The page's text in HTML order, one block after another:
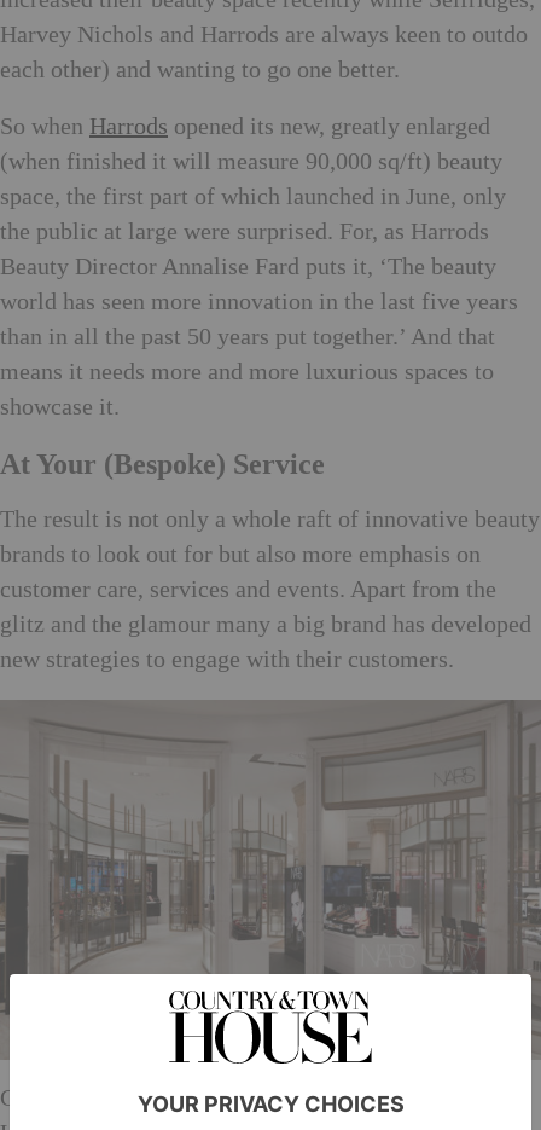
Harvey Nichols and Harrods are always keen to outdo
each other) and wanting to go one better.
So when Harrods opened its new, greatly enlarged
(when finished it will measure 90,000 sq/ft) beauty
space, the first part of which launched in June, only
the public at large were surprised. For, as Harrods
Beauty Director Annalise Fard puts it, ‘The beauty
world has seen more innovation in the last five years
than in all the past 50 years put together.’ And that
means it needs more and more luxurious spaces to
showcase it.
At Your (Bespoke) Service
The result is not only a whole raft of innovative beauty
brands to look out for but also more emphasis on
customer care, services and events. Apart from the
glitz and the glamour many a big brand has developed
new strategies to engage with their customers.
Chanel, for instance, has the longest play table in the